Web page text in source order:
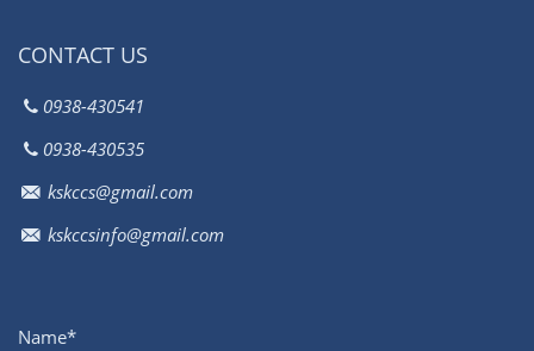
CONTACT US
0938-430541
0938-430535
kskccs@gmail.com
kskccsinfo@gmail.com
Name*